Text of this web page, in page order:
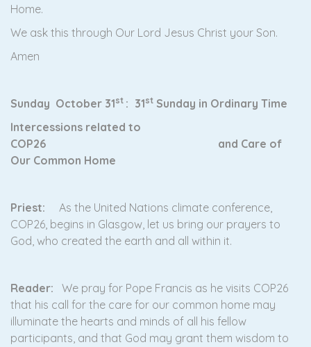
Home.
We ask this through Our Lord Jesus Christ your Son.
Amen
Sunday October 31st : 31st Sunday in Ordinary Time
Intercessions related to
COP26 and Care of
Our Common Home
Priest: As the United Nations climate conference,
COP26, begins in Glasgow, let us bring our prayers to
God, who created the earth and all within it.
Reader: We pray for Pope Francis as he visits COP26
that his call for the care for our common home may
illuminate the hearts and minds of all his fellow
participants, and that God may grant them wisdom to